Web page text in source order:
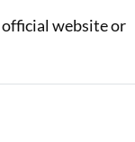
official website or